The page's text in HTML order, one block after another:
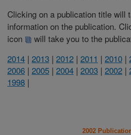
Clicking on a publication title will
information on the publication.
icon
will take you to the
2014 | 2013 | 2012 | 2011 | 2010 |
2006 | 2005 | 2004 | 2003 | 2002 |
1998 |
2002